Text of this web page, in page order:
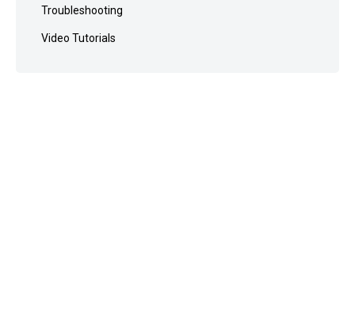
Troubleshooting
Video Tutorials